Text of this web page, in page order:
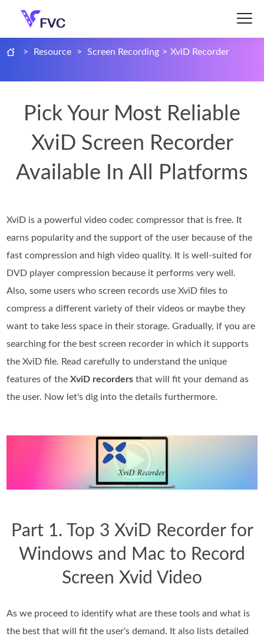
> Resource > Screen Recording > XviD Recorder
Pick Your Most Reliable
XviD Screen Recorder
Available In All Platforms
XviD is a powerful video codec compressor that is free. It
earns popularity and the support of the user because of the
fast compression and high video quality. It is well-suited for
DVD player compression because it performs very well.
Also, some users who screen records use XviD files to
compress a different variety of their videos or maybe they
want to take less space in their storage. Gradually, if you are
searching for the best screen recorder in which it supports
the XviD file. Read carefully to understand the unique
features of theXviD recorders that will fit your demand as
the user. Now let's dig into the details furthermore.
Part 1. Top 3 XviD Recorder for
Windows and Mac to Record
Screen Xvid Video
As we proceed to identify what are these tools and what is
the best that will fit the user's demand. It also lists detailed